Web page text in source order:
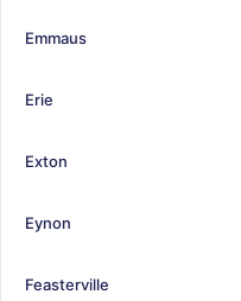
Emmaus
Erie
Exton
Eynon
Feasterville